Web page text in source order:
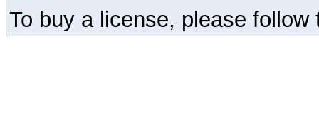
To buy a license, please